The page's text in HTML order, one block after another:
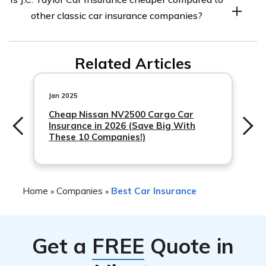
where the insured and the insurance company
coordinate on the car’s value. The payout for repairs or
other classic car insurance companies?
compared to other classic car insurance companies as
per the annual rates chart for two classic cars shown in
the J.C. Taylor Car Insurance Review.
Related Articles
Jan 2025
Cheap Nissan NV2500 Cargo Car
Insurance in 2026 (Save Big With
These 10 Companies!)
Home » Companies » Best Car Insurance
Get a FREE Quote in